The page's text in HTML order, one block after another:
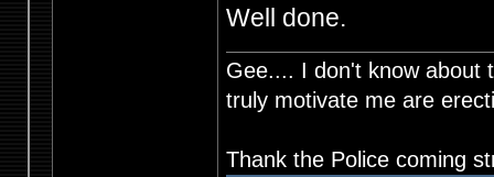
Well done.
Gee.... I don't know about
truly motivate me are
Thank the Police coming